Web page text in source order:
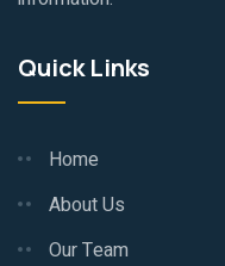
Quick Links
Home
About Us
Our Team